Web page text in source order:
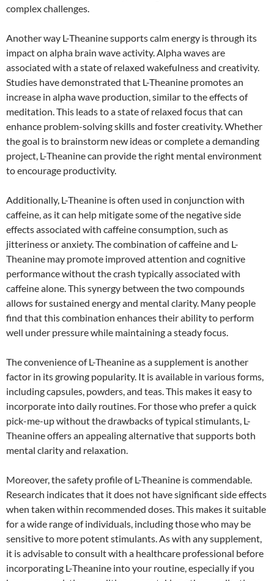
complex challenges.
Another way L-Theanine supports calm energy is through its
impact on alpha brain wave activity. Alpha waves are
associated with a state of relaxed wakefulness and creativity.
Studies have demonstrated that L-Theanine promotes an
increase in alpha wave production, similar to the effects of
meditation. This leads to a state of relaxed focus that can
enhance problem-solving skills and foster creativity. Whether
the goal is to brainstorm new ideas or complete a demanding
project, L-Theanine can provide the right mental environment
to encourage productivity.
Additionally, L-Theanine is often used in conjunction with
caffeine, as it can help mitigate some of the negative side
effects associated with caffeine consumption, such as
jitteriness or anxiety. The combination of caffeine and L-
Theanine may promote improved attention and cognitive
performance without the crash typically associated with
caffeine alone. This synergy between the two compounds
allows for sustained energy and mental clarity. Many people
find that this combination enhances their ability to perform
well under pressure while maintaining a steady focus.
The convenience of L-Theanine as a supplement is another
factor in its growing popularity. It is available in various forms,
including capsules, powders, and teas. This makes it easy to
incorporate into daily routines. For those who prefer a quick
pick-me-up without the drawbacks of typical stimulants, L-
Theanine offers an appealing alternative that supports both
mental clarity and relaxation.
Moreover, the safety profile of L-Theanine is commendable.
Research indicates that it does not have significant side effects
when taken within recommended doses. This makes it suitable
for a wide range of individuals, including those who may be
sensitive to more potent stimulants. As with any supplement,
it is advisable to consult with a healthcare professional before
incorporating L-Theanine into your routine, especially if you